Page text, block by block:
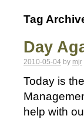
Tag
Day
2010-05-04 by mjr
Today is
help with